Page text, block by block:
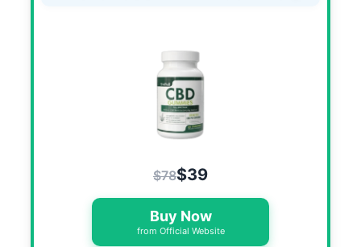
$78$39
Buy Now
from Official Website